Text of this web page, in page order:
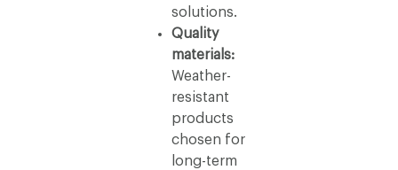
solutions.
Quality
materials:
Weather-
resistant
products
chosen for
long-term